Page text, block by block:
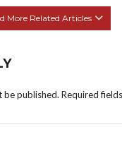
More Related Articles
be published. Required